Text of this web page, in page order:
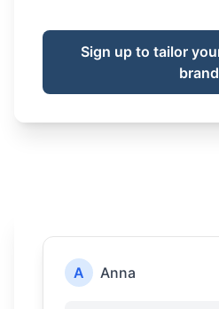
Sign up to tailor
brand
A Anna